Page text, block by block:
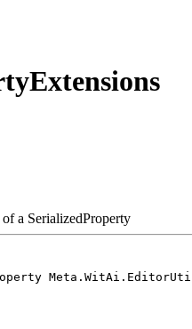
a SerializedProperty